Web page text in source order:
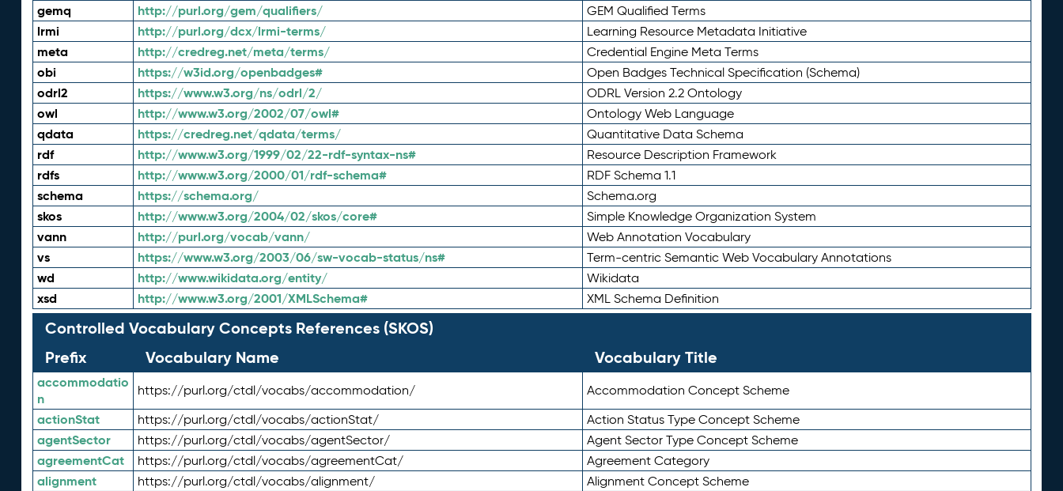
gemq http://purl.org/gem/qualifiers/ GEM Qualified Terms
lrmi http://purl.org/dcx/lrmi-terms/ Learning Resource Metadata Initiative
meta http://credreg.net/meta/terms/ Credential Engine Meta Terms
obi https://w3id.org/openbadges# Open Badges Technical Specification (Schema)
odrl2 https://www.w3.org/ns/odrl/2/ ODRL Version 2.2 Ontology
owl http://www.w3.org/2002/07/owl# Ontology Web Language
qdata https://credreg.net/qdata/terms/ Quantitative Data Schema
rdf http://www.w3.org/1999/02/22-rdf-syntax-ns# Resource Description Framework
rdfs http://www.w3.org/2000/01/rdf-schema# RDF Schema 1.1
schema https://schema.org/ Schema.org
skos http://www.w3.org/2004/02/skos/core# Simple Knowledge Organization System
vann http://purl.org/vocab/vann/ Web Annotation Vocabulary
vs https://www.w3.org/2003/06/sw-vocab-status/ns# Term-centric Semantic Web Vocabulary Annotations
wd http://www.wikidata.org/entity/ Wikidata
xsd http://www.w3.org/2001/XMLSchema# XML Schema Definition
Controlled Vocabulary Concepts References (SKOS)
Prefix
Vocabulary Name Vocabulary Title
accommodatio
n
https://purl.org/ctdl/vocabs/accommodation/ Accommodation Concept Scheme
actionStat https://purl.org/ctdl/vocabs/actionStat/ Action Status Type Concept Scheme
agentSector https://purl.org/ctdl/vocabs/agentSector/ Agent Sector Type Concept Scheme
agreementCat https://purl.org/ctdl/vocabs/agreementCat/ Agreement Category
alignment https://purl.org/ctdl/vocabs/alignment/ Alignment Concept Scheme